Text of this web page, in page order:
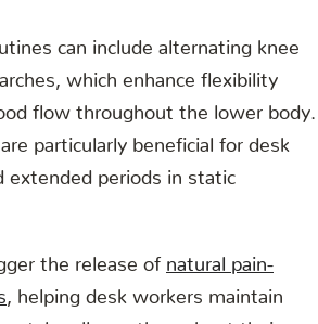
can include alternating knee
which enhance flexibility
flow throughout the lower body.
particularly beneficial for desk
extended periods in static
the release of natural pain-
, helping desk workers maintain